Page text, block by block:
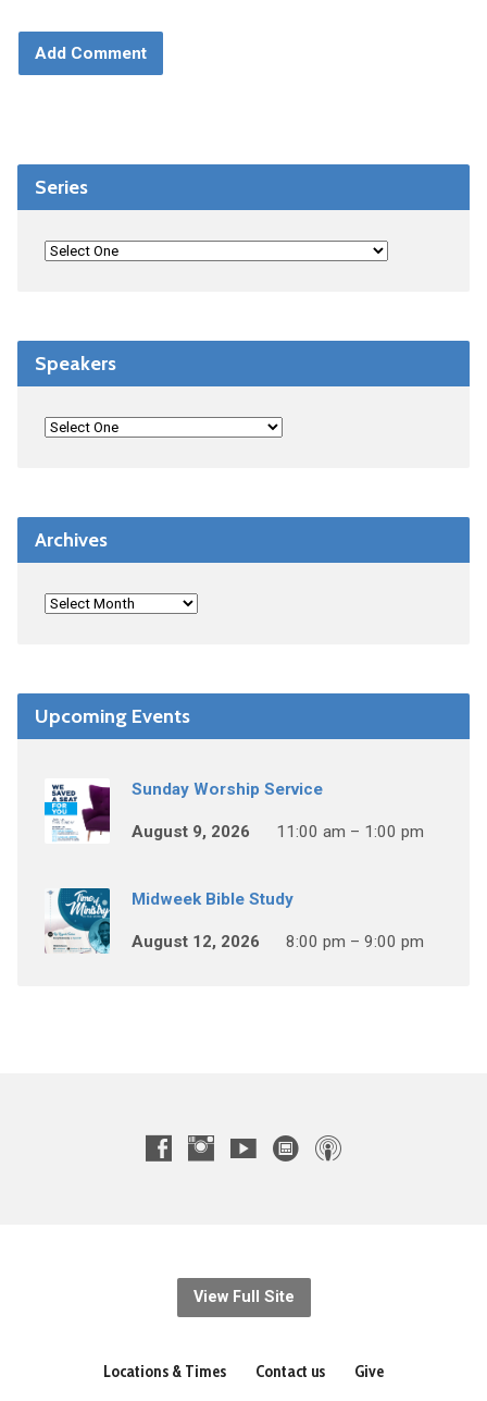
Series
Speakers
Archives
Upcoming Events
Sunday Worship Service
August 9, 2026 11:00 am – 1:00 pm
Midweek Bible Study
August 12, 2026 8:00 pm – 9:00 pm
View Full Site
Locations & Times Contact us Give